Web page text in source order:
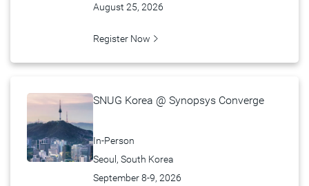
August 25, 2026
Register Now
SNUG Korea @ Synopsys Converge
In-Person
Seoul, South Korea
September 8-9, 2026